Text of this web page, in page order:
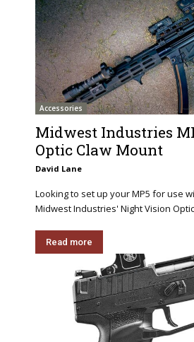
Accessories
Midwest Industries
Optic Claw Mount
David Lane
Looking to set up your MP5 for use
Midwest Industries' Night Vision
Read more